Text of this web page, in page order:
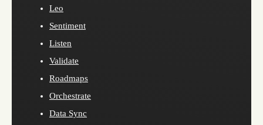
Leo
Sentiment
Listen
Validate
Roadmaps
Orchestrate
Data Sync